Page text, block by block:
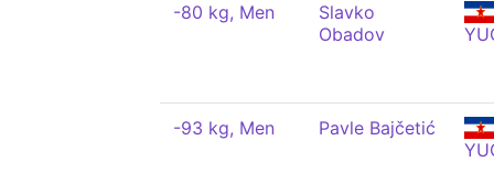
-80 kg, Men
Slavko
Obadov
-93 kg, Men
Pavle Bajčetić